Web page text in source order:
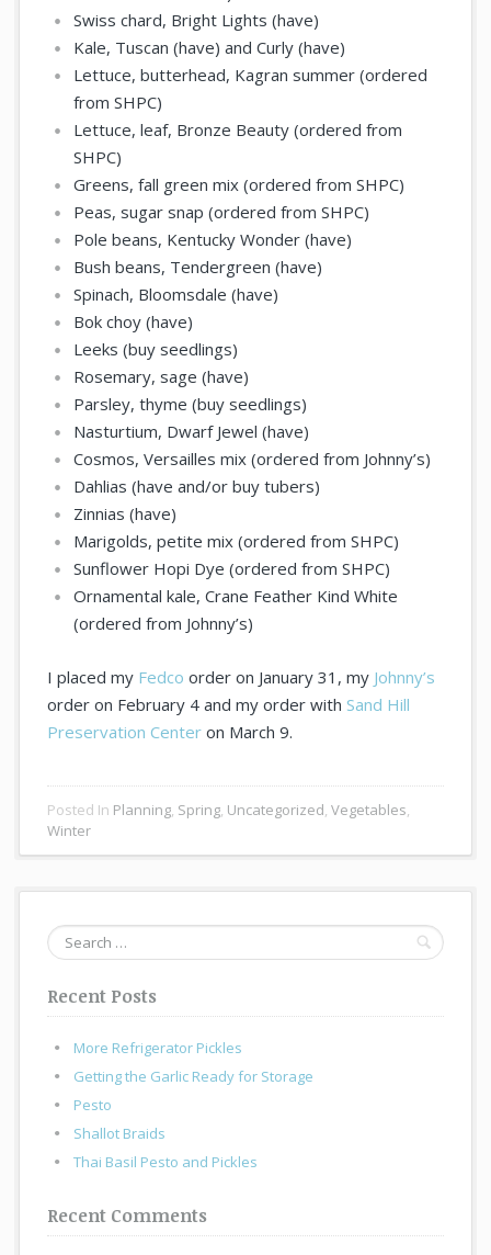
Swiss chard, Bright Lights (have)
Kale, Tuscan (have) and Curly (have)
Lettuce, butterhead, Kagran summer (ordered
from SHPC)
Lettuce, leaf, Bronze Beauty (ordered from
SHPC)
Greens, fall green mix (ordered from SHPC)
Peas, sugar snap (ordered from SHPC)
Pole beans, Kentucky Wonder (have)
Bush beans, Tendergreen (have)
Spinach, Bloomsdale (have)
Bok choy (have)
Leeks (buy seedlings)
Rosemary, sage (have)
Parsley, thyme (buy seedlings)
Nasturtium, Dwarf Jewel (have)
Cosmos, Versailles mix (ordered from Johnny’s)
Dahlias (have and/or buy tubers)
Zinnias (have)
Marigolds, petite mix (ordered from SHPC)
Sunflower Hopi Dye (ordered from SHPC)
Ornamental kale, Crane Feather Kind White
(ordered from Johnny’s)
I placed my Fedco order on January 31, my Johnny’s
order on February 4 and my order withSand Hill
Preservation Center on March 9.
Posted In Planning, Spring, Uncategorized,Vegetables,
Winter
Search
for:
Recent Posts
More Refrigerator Pickles
Getting the Garlic Ready for Storage
Pesto
Shallot Braids
Thai Basil Pesto and Pickles
Recent Comments